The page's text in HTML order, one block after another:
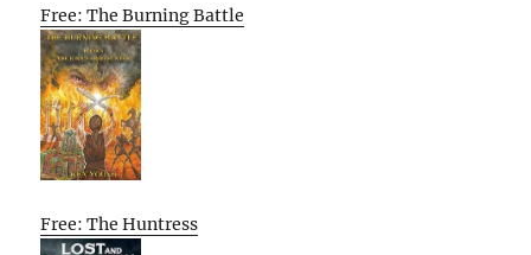
Free: The Burning Battle
Free: The Huntress